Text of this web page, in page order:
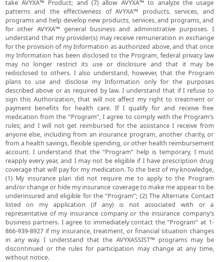
take AVYXA™ Product; and (7) allow AVYXA™ to analyze the usage
patterns and the effectiveness of AVYXA™ products, services, and
programs and help develop new products, services, and programs, and
for other AVYXA™ general business and administrative purposes. I
understand that my provider(s) may receive remuneration in exchange
for the provision of my Information as authorized above, and that once
my Information has been disclosed to the Program, federal privacy law
may no longer restrict its use or disclosure and that it may be
redisclosed to others. I also understand, however, that the Program
plans to use and disclose my Information only for the purposes
described above or as required by law. I understand that if I refuse to
sign this Authorization, that will not affect my right to treatment or
payment benefits for health care. If I qualify for and receive free
medication from the “Program”, I agree to comply with the Program’s
rules; and I will not get reimbursed for the assistance I receive from
anyone else, including from an insurance program, another charity, or
from a health savings, flexible spending, or other health reimbursement
account. I understand that the “Program” help is temporary, I must
reapply every year, and I may not be eligible if I have prescription drug
coverage that will pay for my medication. To the best of my knowledge,
(1) My insurance plan did not require me to apply to the Program
and/or change or hide my insurance coverage to make me appear to be
underinsured and eligible for the “Program”; (2) The Alternate Contact
listed on my application (if any) is not associated with or a
representative of my insurance company or the insurance company’s
business partners. I agree to immediately contact the “Program” at 1-
866-939-8927 if my insurance, treatment, or financial situation changes
in any way. I understand that the AVYXASSIST™ programs may be
discontinued or the rules for participation may change at any time,
without notice.